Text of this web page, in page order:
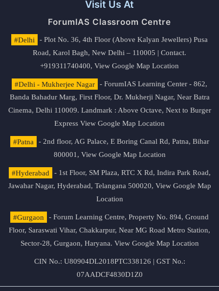
Visit Us At
ForumIAS Classroom Centre
#Delhi
- Plot No. 36, 4th Floor (Above Kalyan Jewellers) Pusa
Road, Karol Bagh, New Delhi – 110005 | Contact.
+919311740400, View Google Map Location
#Delhi - Mukherjee Nagar
- ForumIAS Learning Center - 862,
Banda Bahadur Marg, First Floor, Dr. Mukherji Nagar, Near Batra
Cinema, Delhi 110009. Landmark : Above Octave, Next to Burger
Express View Google Map Location
#Patna
- 2nd floor, AG Palace, E Boring Canal Rd, Patna, Bihar
800001, View Google Map Location
#Hyderabad
- 1st Floor, SM Plaza, RTC X Rd, Indira Park Road,
Jawahar Nagar, Hyderabad, Telangana 500020, View Google Map
Location
#Gurgaon
- Forum Learning Centre, Property No. 894, Ground
Floor, Saraswati Vihar, Chakkarpur, Near MG Road Metro Station,
Sector-28, Gurgaon, Haryana. View Google Map Location
CIN No.: U80904DL2018PTC338126 | GST No.:
07AADCF4830D1Z0